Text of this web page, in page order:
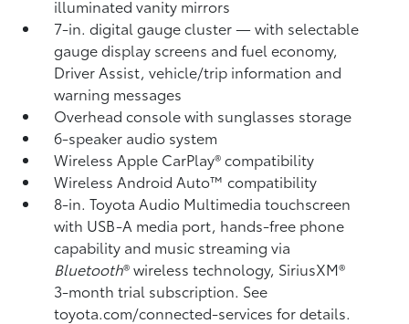
illuminated vanity mirrors
7-in. digital gauge cluster — with selectable
gauge display screens and fuel economy,
Driver Assist, vehicle/trip information and
warning messages
Overhead console with sunglasses storage
6-speaker audio system
Wireless Apple CarPlay®compatibility
Wireless Android Auto™compatibility
8-in. Toyota Audio Multimedia touchscreen
with USB-A media port, hands-free phone
capability and music streamingvia
Bluetooth®wireless technology, SiriusXM®
3-month trial subscription. See
toyota.com/connected-services for details.